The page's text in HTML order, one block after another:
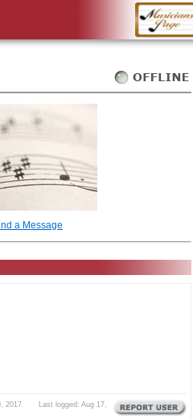
a Message
2017 Last logged: Aug 17,